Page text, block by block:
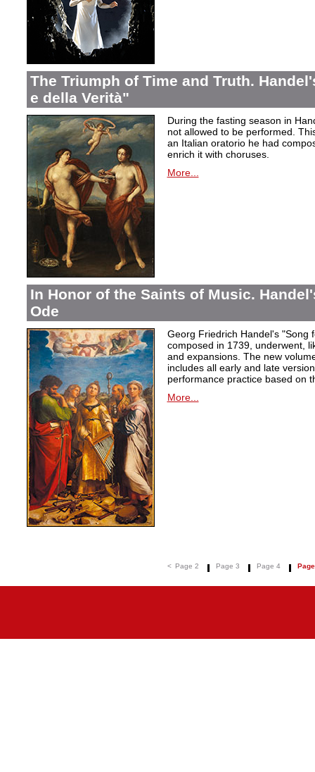
The Triumph of Time and Truth.
e della Verità"
During the fasting season in
not allowed to be performed.
an Italian oratorio he had
enrich it with choruses.
More...
In Honor of the Saints of Music.
Ode
Georg Friedrich Handel's "Song
composed in 1739, underwent,
and expansions. The new
includes all early and late
performance practice based on
More...
< Page 2 Page 3 Page 4